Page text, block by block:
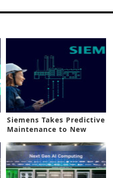
Siemens Takes Predictive
Maintenance to New